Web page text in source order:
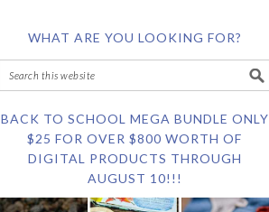
WHAT ARE YOU LOOKING FOR?
BACK TO SCHOOL MEGA BUNDLE ONLY
$25 FOR OVER $800 WORTH OF
DIGITAL PRODUCTS THROUGH
AUGUST 10!!!